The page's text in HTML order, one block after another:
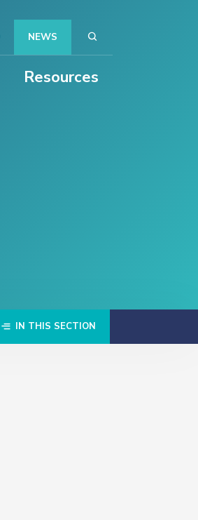
Resources
NEWS
IN THIS SECTION